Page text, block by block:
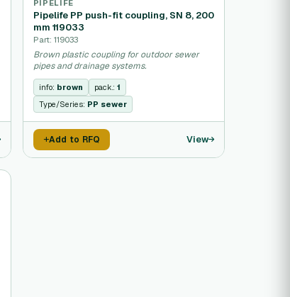
PIPELIFE
Pipelife PP push-fit coupling, SN 8, 200
mm 119033
Part: 119033
Brown plastic coupling for outdoor sewer
pipes and drainage systems.
info: brown pack.: 1
Type/Series: PP sewer
Add to RFQ View